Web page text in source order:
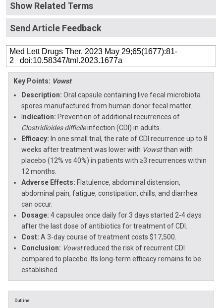
Show Related Terms
Send Article Feedback
Med Lett Drugs Ther. 2023 May 29;65(1677):81-
2 doi:10.58347/tml.2023.1677a
Key Points: Vowst
Description: Oral capsule containing live fecal microbiota
spores manufactured from human donor fecal matter.
ndication: Prevention of additional recurrences of
Clostridioides difficileinfection (CDI) in adults.
Efficacy: In one small trial, the rate of CDI recurrence up to 8
weeks after treatment was lower with Vowstthan with
placebo (12% vs 40%) in patients with ≥3 recurrences within
12 months.
Adverse Effects: Flatulence, abdominal distension,
abdominal pain, fatigue, constipation, chills, and diarrhea
can occur.
Dosage: 4 capsules once daily for 3 days started 2-4 days
after the last dose of antibiotics for treatment of CDI.
Cost: A 3-day course of treatment costs $17,500.
Conclusion: Vowstreduced the risk of recurrent CDI
compared to placebo. Its long-term efficacy remains to be
established.
Outline